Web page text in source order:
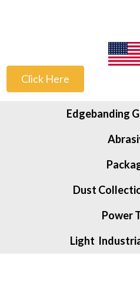
Click Here
Edgebanding
Dust
Power
Light